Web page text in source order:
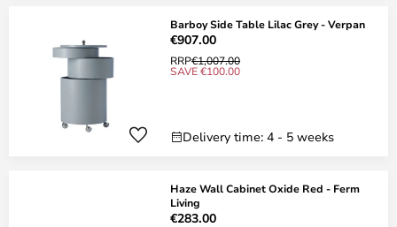
Barboy Side Table Lilac Grey - Verpan
€907.00
RRP€1,007.00
SAVE €100.00
Delivery time: 4 - 5 weeks
Haze Wall Cabinet Oxide Red - Ferm
Living
€283.00